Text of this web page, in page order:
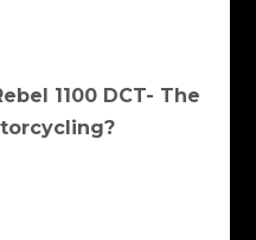
1100 DCT- The